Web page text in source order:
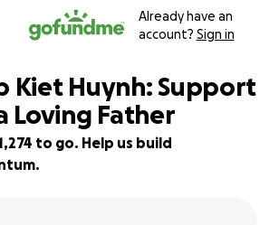
Already have an
account? Sign in
Kiet Huynh: Support
Loving Father
to go. Help us build